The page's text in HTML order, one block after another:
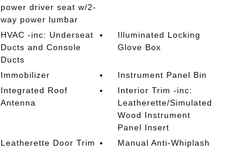
power driver seat w/2-
way power lumbar
HVAC -inc: Underseat
Ducts and Console
Ducts
Illuminated Locking
Glove Box
Immobilizer
Instrument Panel Bin
Integrated Roof
Antenna
Interior Trim -inc:
Leatherette/Simulated
Wood Instrument
Panel Insert
Leatherette Door Trim
Manual Anti-Whiplash